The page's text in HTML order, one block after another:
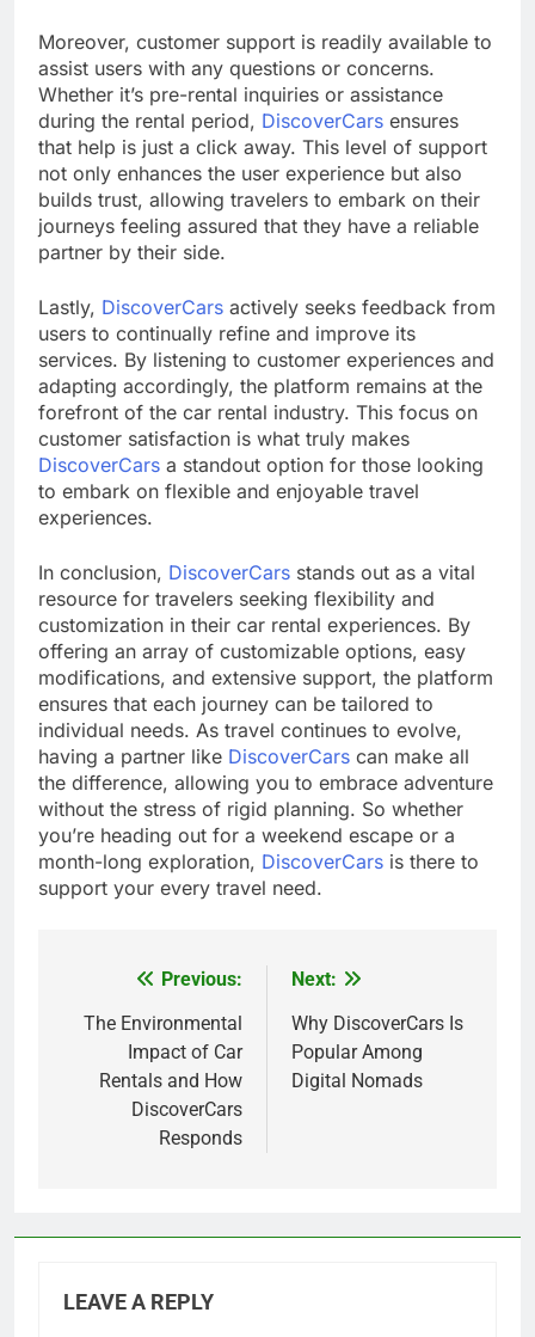
Moreover, customer support is readily available to
assist users with any questions or concerns.
Whether it’s pre-rental inquiries or assistance
during the rental period, DiscoverCars ensures
that help is just a click away. This level of support
not only enhances the user experience but also
builds trust, allowing travelers to embark on their
journeys feeling assured that they have a reliable
partner by their side.
Lastly, DiscoverCars actively seeks feedback from
users to continually refine and improve its
services. By listening to customer experiences and
adapting accordingly, the platform remains at the
forefront of the car rental industry. This focus on
customer satisfaction is what truly makes
DiscoverCars a standout option for those looking
to embark on flexible and enjoyable travel
experiences.
In conclusion, DiscoverCars stands out as a vital
resource for travelers seeking flexibility and
customization in their car rental experiences. By
offering an array of customizable options, easy
modifications, and extensive support, the platform
ensures that each journey can be tailored to
individual needs. As travel continues to evolve,
having a partner like DiscoverCars can make all
the difference, allowing you to embrace adventure
without the stress of rigid planning. So whether
you’re heading out for a weekend escape or a
month-long exploration, DiscoverCars is there to
support your every travel need.
navigation
Previous:
The Environmental
Impact of Car
Rentals and How
DiscoverCars
Responds
Next:
Why DiscoverCars Is
Popular Among
Digital Nomads
LEAVE A REPLY